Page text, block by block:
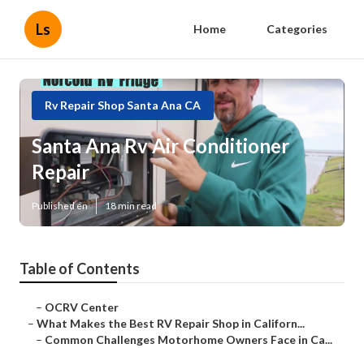
Ls Home Categories
Rv Repair Shop Santa Ana CA
Santa Ana Rv Air Conditioner
Repair
Published en 18 min read
Table of Contents
– OCRV Center
– What Makes the Best RV Repair Shop in Californ...
– Common Challenges Motorhome Owners Face in Ca...